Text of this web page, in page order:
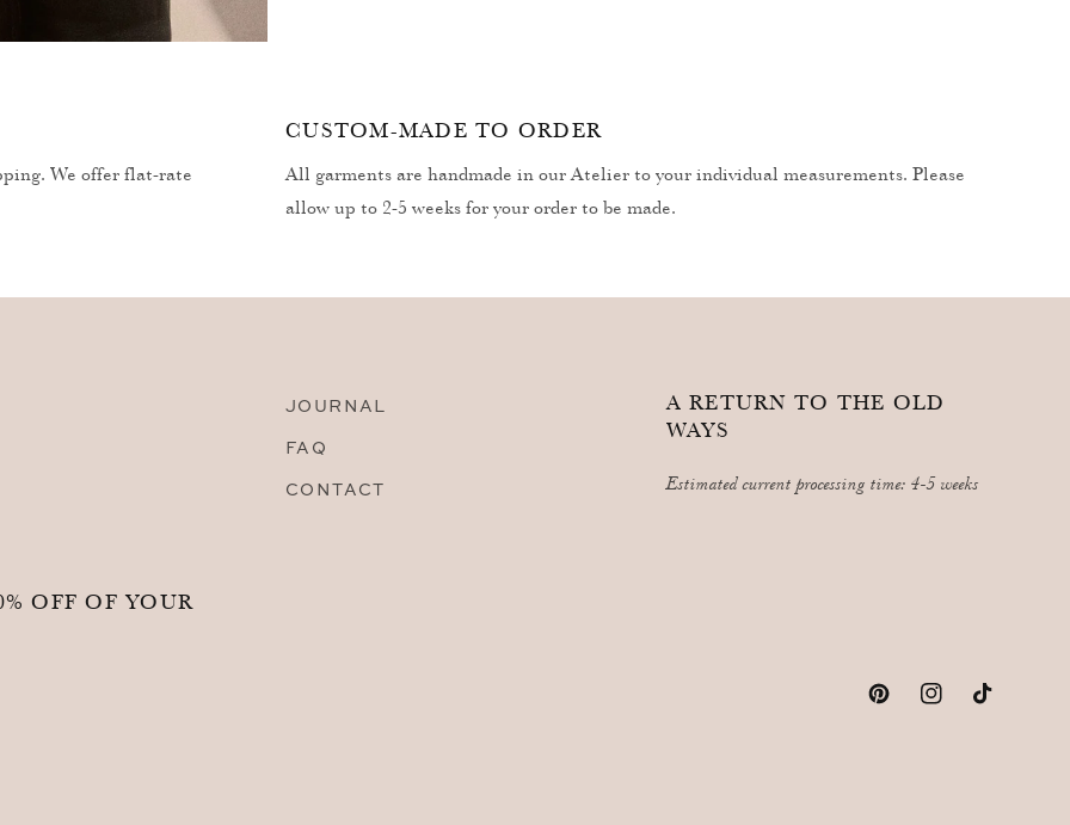
modal
We offer flat-rate
CUSTOM-MADE TO ORDER
All garments are handmade in our Atelier to your individual measurements. Please
allow up to 2-5 weeks for your order to be made.
JOURNAL
FAQ
CONTACT
A RETURN TO THE OLD
WAYS
Estimated current processing time: 4-5 weeks
OFF OF YOUR
PinterestInstagramTikTok